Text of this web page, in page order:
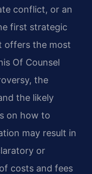
conflict, or an
first strategic
offers the most
Of Counsel
the
the likely
on how to
may result in
or
costs and fees